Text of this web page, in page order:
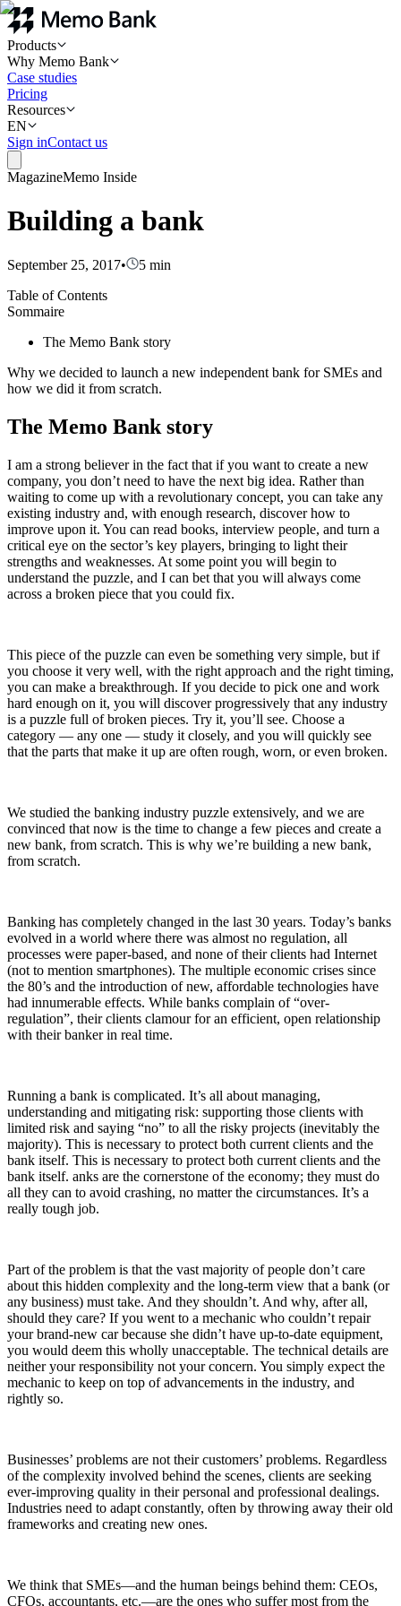
Products
Why Memo Bank
Case studies
Pricing
Resources
EN
Sign inContact us
MagazineMemo Inside
Building a bank
September 25, 2017• 5 min
Table of Contents
Sommaire
The Memo Bank story
Why we decided to launch a new independent bank for SMEs and
how we did it from scratch.
The Memo Bank story
I am a strong believer in the fact that if you want to create a new
company, you don’t need to have the next big idea. Rather than
waiting to come up with a revolutionary concept, you can take any
existing industry and, with enough research, discover how to
improve upon it. You can read books, interview people, and turn a
critical eye on the sector’s key players, bringing to light their
strengths and weaknesses. At some point you will begin to
understand the puzzle, and I can bet that you will always come
across a broken piece that you could fix.
This piece of the puzzle can even be something very simple, but if
you choose it very well, with the right approach and the right timing,
you can make a breakthrough. If you decide to pick one and work
hard enough on it, you will discover progressively that any industry
is a puzzle full of broken pieces. Try it, you’ll see. Choose a
category — any one — study it closely, and you will quickly see
that the parts that make it up are often rough, worn, or even broken.
We studied the banking industry puzzle extensively, and we are
convinced that now is the time to change a few pieces and create a
new bank, from scratch. This is why we’re building a new bank,
from scratch.
Banking has completely changed in the last 30 years. Today’s banks
evolved in a world where there was almost no regulation, all
processes were paper-based, and none of their clients had Internet
(not to mention smartphones). The multiple economic crises since
the 80’s and the introduction of new, affordable technologies have
had innumerable effects. While banks complain of “over-
regulation”, their clients clamour for an efficient, open relationship
with their banker in real time.
Running a bank is complicated. It’s all about managing,
understanding and mitigating risk: supporting those clients with
limited risk and saying “no” to all the risky projects (inevitably the
majority). This is necessary to protect both current clients and the
bank itself. This is necessary to protect both current clients and the
bank itself. anks are the cornerstone of the economy; they must do
all they can to avoid crashing, no matter the circumstances. It’s a
really tough job.
Part of the problem is that the vast majority of people don’t care
about this hidden complexity and the long-term view that a bank (or
any business) must take. And they shouldn’t. And why, after all,
should they care? If you went to a mechanic who couldn’t repair
your brand-new car because she didn’t have up-to-date equipment,
you would deem this wholly unacceptable. The technical details are
neither your responsibility not your concern. You simply expect the
mechanic to keep on top of advancements in the industry, and
rightly so.
Businesses’ problems are not their customers’ problems. Regardless
of the complexity involved behind the scenes, clients are seeking
ever-improving quality in their personal and professional dealings.
Industries need to adapt constantly, often by throwing away their old
frameworks and creating new ones.
We think that SMEs—and the human beings behind them: CEOs,
CFOs, accountants, etc.—are the ones who suffer most from the